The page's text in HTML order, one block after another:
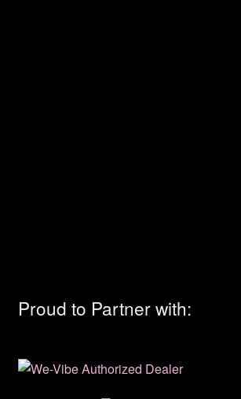
Proud to Partner with: